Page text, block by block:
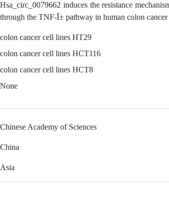
Hsa_circ_0079662 induces the resistance
through the TNF-Ī± pathway in human colon cancer
colon cancer cell lines HT29
colon cancer cell lines HCT116
colon cancer cell lines HCT8
None
Chinese Academy of Sciences
China
Asia